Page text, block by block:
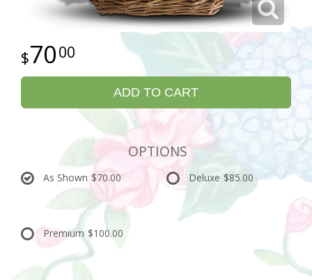
7000
ADD TO CART
OPTIONS
As Shown $70.00 Deluxe $85.00
Premium $100.00